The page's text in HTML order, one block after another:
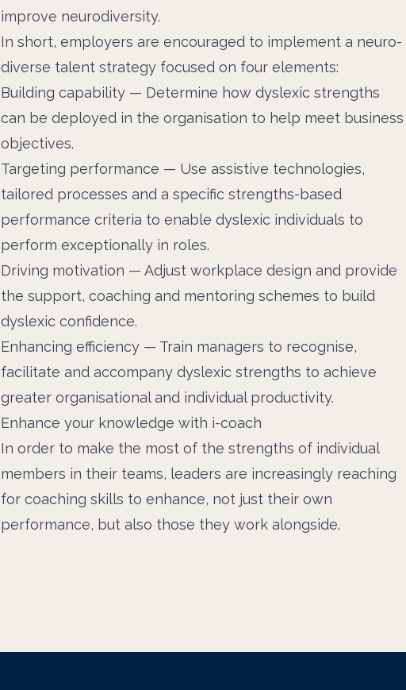
improve neurodiversity.
In short, employers are encouraged to implement a neuro-
diverse talent strategy focused on four elements:
Building capability — Determine how dyslexic strengths
can be deployed in the organisation to help meet business
objectives.
Targeting performance — Use assistive technologies,
tailored processes and a specific strengths-based
performance criteria to enable dyslexic individuals to
perform exceptionally in roles.
Driving motivation — Adjust workplace design and provide
the support, coaching and mentoring schemes to build
dyslexic confidence.
Enhancing efficiency — Train managers to recognise,
facilitate and accompany dyslexic strengths to achieve
greater organisational and individual productivity.
Enhance your knowledge with i-coach
In order to make the most of the strengths of individual
members in their teams, leaders are increasingly reaching
for coaching skills to enhance, not just their own
performance, but also those they work alongside.